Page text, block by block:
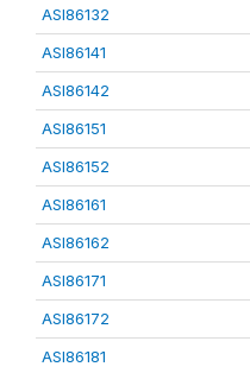
ASI86132
ASI86141
ASI86142
ASI86151
ASI86152
ASI86161
ASI86162
ASI86171
ASI86172
ASI86181